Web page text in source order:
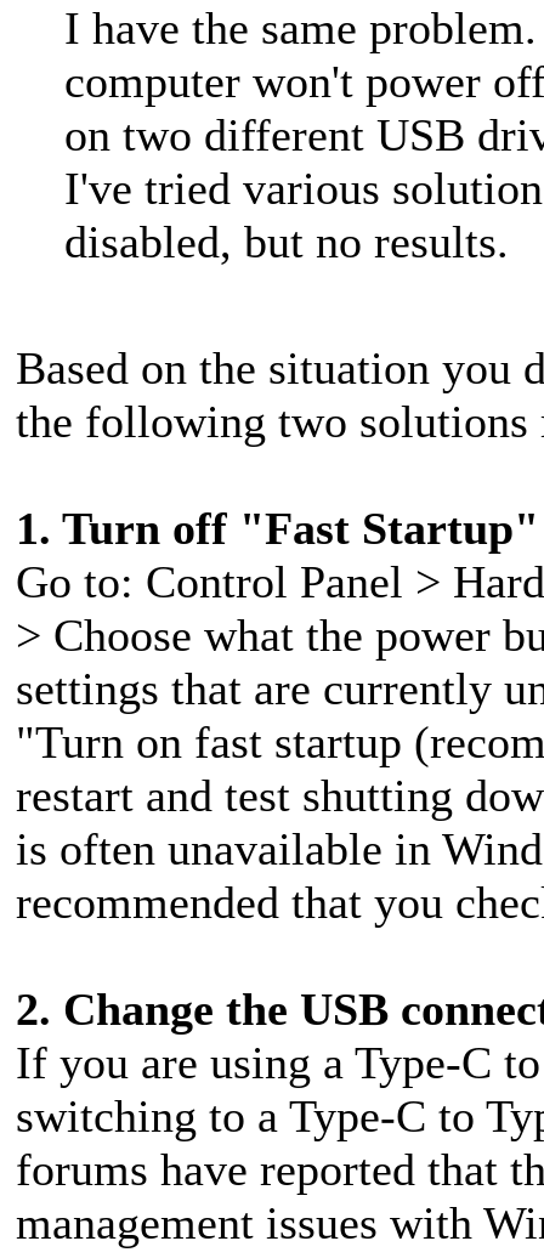
I have the same
computer won't power
on two different USB
I've tried various
disabled, but no results.
Based on the situation you
the following two solutions
1. Turn off "Fast Startup"
Go to: Control Panel >
> Choose what the power
settings that are currently
"Turn on fast startup
restart and test shutting
is often unavailable in
recommended that you
2. Change the USB
If you are using a Type-C
switching to a Type-C to
forums have reported that
management issues with